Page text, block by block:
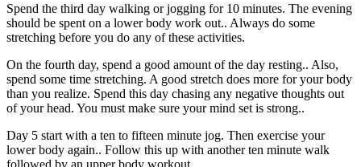
Spend the third day walking or jogging for 10 minutes. The evening
should be spent on a lower body work out.. Always do some
stretching before you do any of these activities.
On the fourth day, spend a good amount of the day resting.. Also,
spend some time stretching. A good stretch does more for your body
than you realize. Spend this day chasing any negative thoughts out
of your head. You must make sure your mind set is strong..
Day 5 start with a ten to fifteen minute jog. Then exercise your
lower body again.. Follow this up with another ten minute walk
followed by an upper body workout.